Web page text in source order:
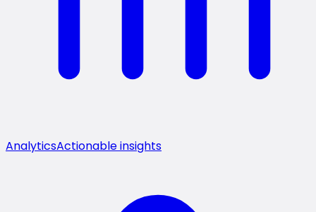
AnalyticsActionable insights